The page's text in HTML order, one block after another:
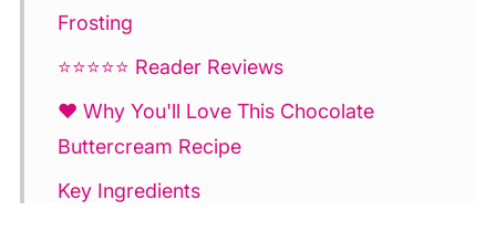
Frosting
⭐⭐⭐⭐⭐ Reader Reviews
❤️ Why You'll Love This Chocolate
Buttercream Recipe
Key Ingredients